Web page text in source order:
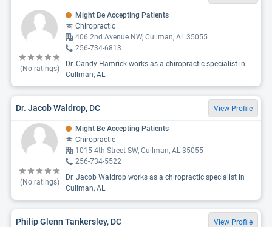
(No ratings)
Might Be Accepting Patients
Chiropractic
406 2nd Avenue NW, Cullman, AL 35055
256-734-6813
Dr. Candy Hamrick works as a chiropractic specialist in
Cullman, AL.
Dr. Jacob Waldrop, DC View Profile
(No ratings)
Might Be Accepting Patients
Chiropractic
1015 4th Street SW, Cullman, AL 35055
256-734-5522
Dr. Jacob Waldrop works as a chiropractic specialist in
Cullman, AL.
Philip Glenn Tankersley, DC View Profile